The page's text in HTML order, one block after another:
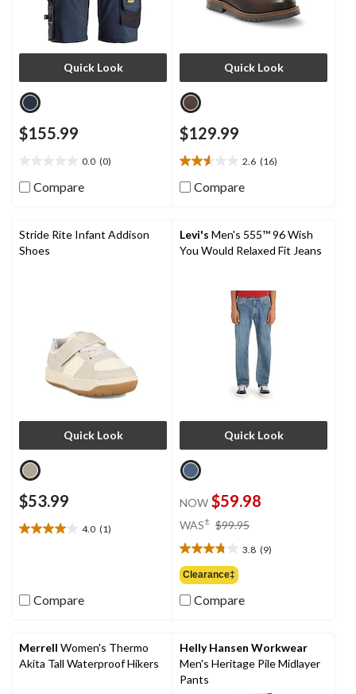
Quick Look
$155.99
0.0 (0)
out
stars.
Compare
Quick Look
$129.99
2.6 (16)
2.6
out
stars.
16
reviews
Compare
Stride Rite Infant Addison
Shoes
Quick Look
$53.99
4.0 (1)
4.0
stars.Compare
Levi's Men's 555™ 96 Wish
You Would Relaxed Fit Jeans
Quick Look
NOW $59.98
WAS± $99.95
$99.95
3.8 (9)
3.8
out
of
5
reviews
Clearance‡
Compare
Merrell Women's Thermo
Akita Tall Waterproof Hikers
Helly Hansen Workwear
Men's Heritage Pile Midlayer
Pants